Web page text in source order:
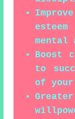
mental
Boost
to
of